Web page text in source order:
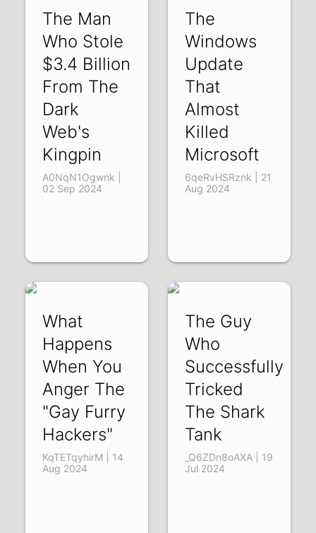
The Man
Who Stole
$3.4 Billion
From The
Dark
Web's
Kingpin
A0NqN1Ogwnk |
02 Sep 2024
The
Windows
Update
That
Almost
Killed
Microsoft
6qeRvHSRznk | 21
Aug 2024
What
Happens
When You
Anger The
"Gay Furry
Hackers"
KqTETqyhirM | 14
Aug 2024
The Guy
Who
Successfully
Tricked
The Shark
Tank
_Q6ZDn8oAXA | 19
Jul 2024